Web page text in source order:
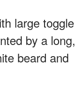
large toggle
by a long,
beard and